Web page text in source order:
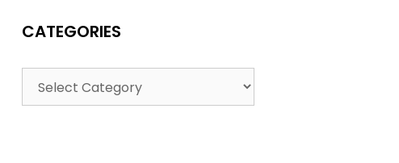
CATEGORIES